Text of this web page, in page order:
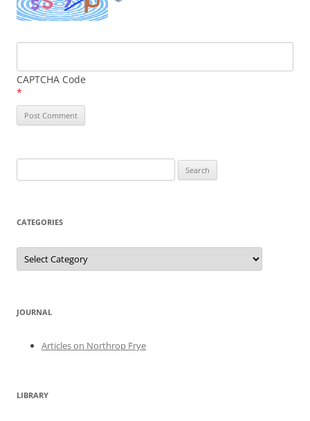
CAPTCHA Code
*
for:
CATEGORIES
Categories
JOURNAL
Articles on Northrop Frye
LIBRARY